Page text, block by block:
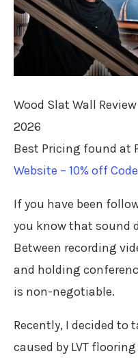
Wood Slat Wall
2026
Best Pricing found at
Website – 10% off Code
If you have been
you know that sound
Between recording
and holding
is non-negotiable.
Recently, I decided to
caused by LVT